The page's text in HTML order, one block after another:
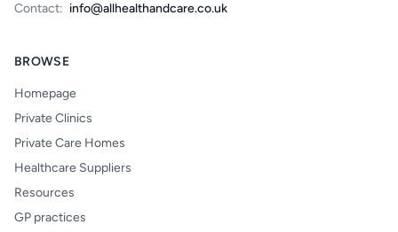
Contact: info@allhealthandcare.co.uk
BROWSE
Homepage
Private Clinics
Private Care Homes
Healthcare Suppliers
Resources
GP practices